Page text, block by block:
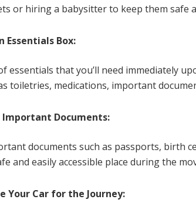
or hiring a babysitter to keep them safe
Essentials Box:
essentials that you’ll need immediately
toiletries, medications, important
Important Documents:
documents such as passports, birth
and easily accessible place during the
Your Car for the Journey: